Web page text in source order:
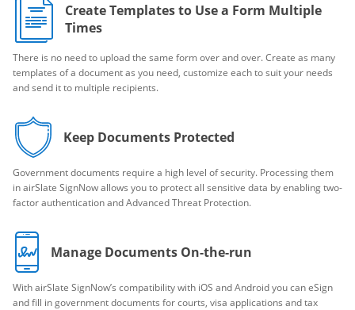
Create Templates to Use a Form Multiple
Times
There is no need to upload the same form over and over. Create as many
templates of a document as you need, customize each to suit your needs
and send it to multiple recipients.
Keep Documents Protected
Government documents require a high level of security. Processing them
in airSlate SignNow allows you to protect all sensitive data by enabling two-
factor authentication and Advanced Threat Protection.
Manage Documents On-the-run
With airSlate SignNow’s compatibility with iOS and Android you can eSign
and fill in government documents for courts, visa applications and tax